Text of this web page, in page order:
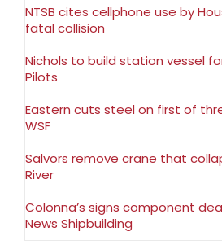
NTSB cites cellphone use by
fatal collision
Nichols to build station vessel
Pilots
Eastern cuts steel on first of
WSF
Salvors remove crane that
River
Colonna’s signs component
News Shipbuilding